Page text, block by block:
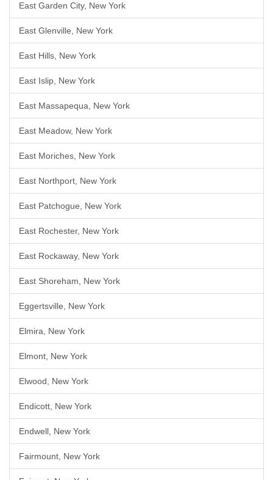
East Garden City, New York
East Glenville, New York
East Hills, New York
East Islip, New York
East Massapequa, New York
East Meadow, New York
East Moriches, New York
East Northport, New York
East Patchogue, New York
East Rochester, New York
East Rockaway, New York
East Shoreham, New York
Eggertsville, New York
Elmira, New York
Elmont, New York
Elwood, New York
Endicott, New York
Endwell, New York
Fairmount, New York